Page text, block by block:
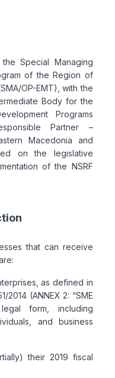
Special Managing
of the Region of
OP-EMT), with the
Body for the
Programs
Partner –
Macedonia and
on the legislative
of the NSRF
that can receive
as defined in
2014 (ANNEX 2: “SME
form, including
and business
their 2019 fiscal